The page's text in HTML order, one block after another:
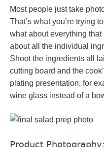
Most people just take
That’s what you’re trying
what about everything
about all the individual
Shoot the ingredients all
cutting board and the
plating presentation; for
wine glass instead of a
Product